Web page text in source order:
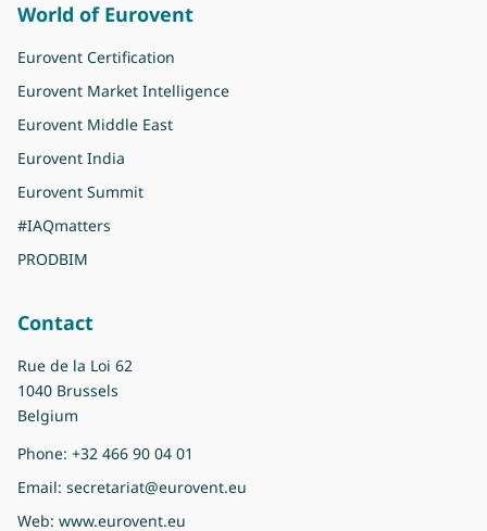
World of Eurovent
Eurovent Certification
Eurovent Market Intelligence
Eurovent Middle East
Eurovent India
Eurovent Summit
#IAQmatters
PRODBIM
Contact
Rue de la Loi 62
1040 Brussels
Belgium
Phone: +32 466 90 04 01
Email: secretariat@eurovent.eu
Web: www.eurovent.eu